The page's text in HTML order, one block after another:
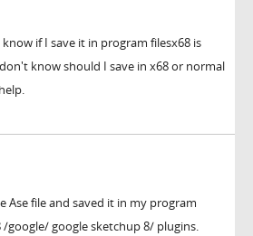
if I save it in program filesx68 is
know should I save in x68 or normal
Ase file and saved it in my program
/google/ google sketchup 8/ plugins.